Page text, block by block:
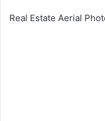
Real Estate Aerial